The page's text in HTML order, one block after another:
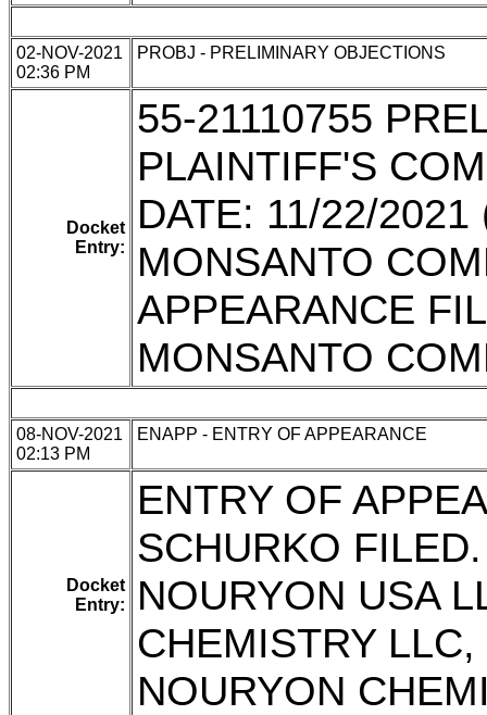
02-NOV-2021
02:36 PM
PROBJ - PRELIMINARY OBJECTIONS
Docket
Entry:
55-21110755
PLAINTIFF'S
DATE: 11/22/
MONSANTO
APPEARANCE
MONSANTO
08-NOV-2021
02:13 PM
ENAPP - ENTRY OF APPEARANCE
Docket
Entry:
ENTRY OF
SCHURKO
NOURYON USA
CHEMISTRY
NOURYON